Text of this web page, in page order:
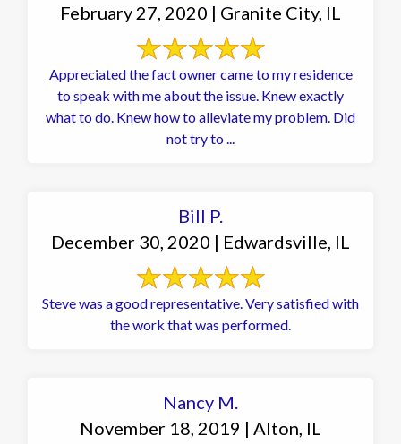
February 27, 2020 | Granite City, IL
Appreciated the fact owner came to my residence
to speak with me about the issue. Knew exactly
what to do. Knew how to alleviate my problem. Did
not try to ...
Bill P.
December 30, 2020 | Edwardsville, IL
Steve was a good representative. Very satisfied with
the work that was performed.
Nancy M.
November 18, 2019 | Alton, IL